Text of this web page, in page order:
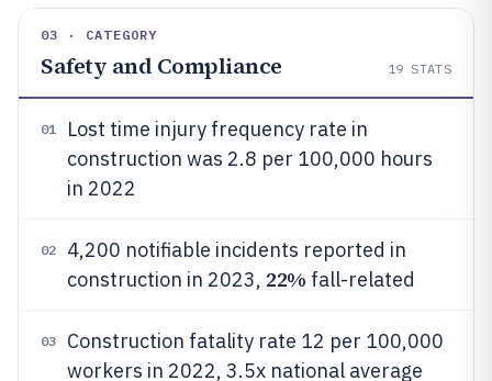
03 · CATEGORY
Safety and Compliance 19 STATS
01
Lost time injury frequency rate in
construction was 2.8 per 100,000 hours
in 2022
02
4,200 notifiable incidents reported in
construction in 2023, 22% fall-related
03
Construction fatality rate 12 per 100,000
workers in 2022, 3.5x national average